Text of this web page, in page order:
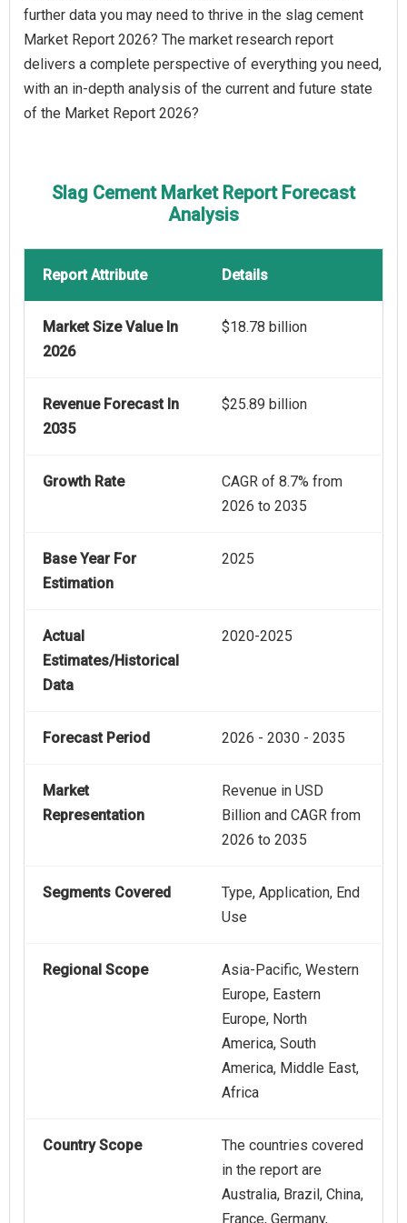
further data you may need to thrive in the slag cement
Market Report 2026? The market research report
delivers a complete perspective of everything you need,
with an in-depth analysis of the current and future state
of the Market Report 2026?
Slag Cement Market Report Forecast
Analysis
Report Attribute Details
Market Size Value In
2026
$18.78 billion
Revenue Forecast In
2035
$25.89 billion
Growth Rate
CAGR of 8.7% from
2026 to 2035
Base Year For
Estimation
2025
Actual
Estimates/Historical
Data
2020-2025
Forecast Period 2026 - 2030 - 2035
Market
Representation
Revenue in USD
Billion and CAGR from
2026 to 2035
Segments Covered
Type, Application, End
Use
Regional Scope
Asia-Pacific, Western
Europe, Eastern
Europe, North
America, South
America, Middle East,
Africa
Country Scope
The countries covered
in the report are
Australia, Brazil, China,
France, Germany,